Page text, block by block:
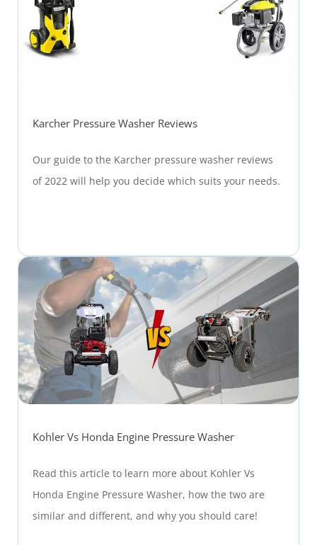
Karcher Pressure Washer Reviews
Our guide to the Karcher pressure washer reviews
of 2022 will help you decide which suits your needs.
Kohler Vs Honda Engine Pressure Washer
Read this article to learn more about Kohler Vs
Honda Engine Pressure Washer, how the two are
similar and different, and why you should care!